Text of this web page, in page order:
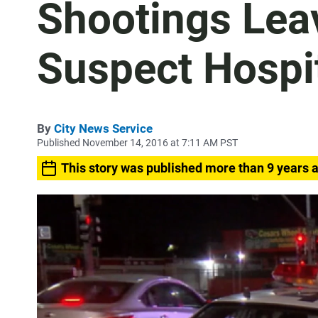
Shootings
Suspect
By City News Service
Published November 14, 2016 at 7:11 AM PST
This story was published more than 9 years